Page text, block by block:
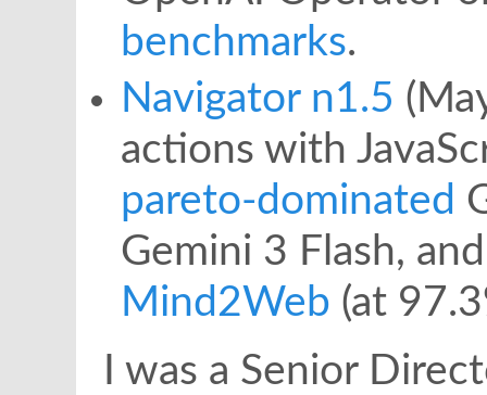
benchmarks.
Navigator n1.5
actions with
pareto-dominated
Gemini 3 Flash,
Mind2Web (at
I was a Senior